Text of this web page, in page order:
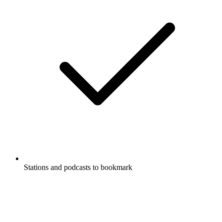
Stations and podcasts to bookmark